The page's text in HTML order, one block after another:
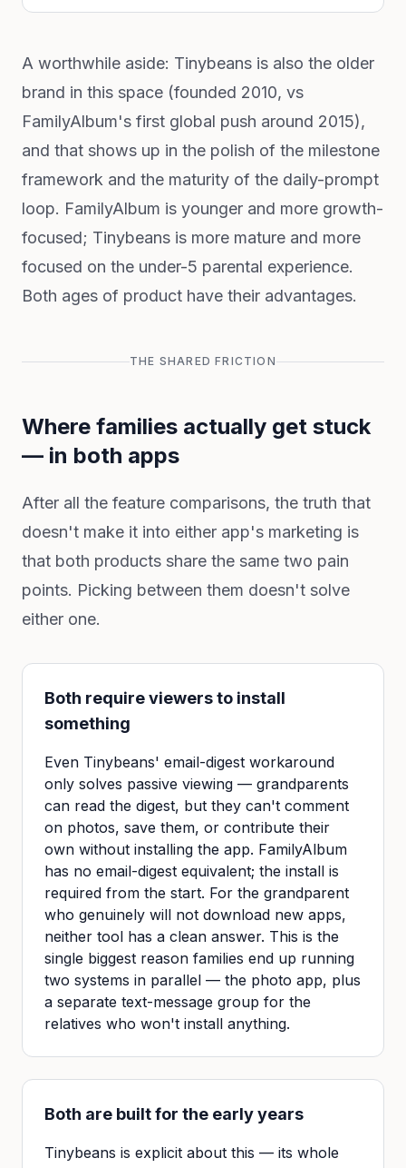
A worthwhile aside: Tinybeans is also the older
brand in this space (founded 2010, vs
FamilyAlbum's first global push around 2015),
and that shows up in the polish of the milestone
framework and the maturity of the daily-prompt
loop. FamilyAlbum is younger and more growth-
focused; Tinybeans is more mature and more
focused on the under-5 parental experience.
Both ages of product have their advantages.
THE SHARED FRICTION
Where families actually get stuck
— in both apps
After all the feature comparisons, the truth that
doesn't make it into either app's marketing is
that both products share the same two pain
points. Picking between them doesn't solve
either one.
Both require viewers to install
something
Even Tinybeans' email-digest workaround
only solves passive viewing — grandparents
can read the digest, but they can't comment
on photos, save them, or contribute their
own without installing the app. FamilyAlbum
has no email-digest equivalent; the install is
required from the start. For the grandparent
who genuinely will not download new apps,
neither tool has a clean answer. This is the
single biggest reason families end up running
two systems in parallel — the photo app, plus
a separate text-message group for the
relatives who won't install anything.
Both are built for the early years
Tinybeans is explicit about this — its whole